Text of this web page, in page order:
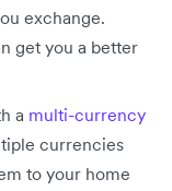
exchange.
get you a better
a multi-currency
currencies
to your home